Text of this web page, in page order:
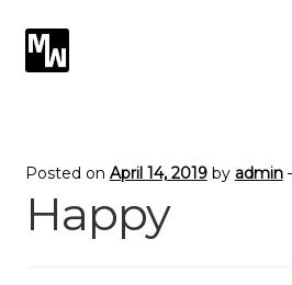
to
to
Photographic
Blog
Posted on April 14, 2019 by admin
Happy